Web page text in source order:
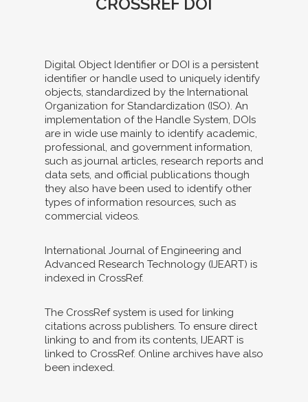
Digital Object Identifier or DOI is a persistent
identifier or handle used to uniquely identify
objects, standardized by the International
Organization for Standardization (ISO). An
implementation of the Handle System, DOIs
are in wide use mainly to identify academic,
professional, and government information,
such as journal articles, research reports and
data sets, and official publications though
they also have been used to identify other
types of information resources, such as
commercial videos.
International Journal of Engineering and
Advanced Research Technology (IJEART) is
indexed in CrossRef.
The CrossRef system is used for linking
citations across publishers. To ensure direct
linking to and from its contents, IJEART is
linked to CrossRef. Online archives have also
been indexed.